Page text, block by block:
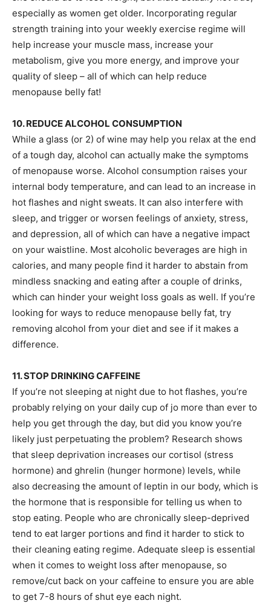
especially as women get older. Incorporating regular
strength training into your weekly exercise regime will
help increase your muscle mass, increase your
metabolism, give you more energy, and improve your
quality of sleep – all of which can help reduce
menopause belly fat!
10. REDUCE ALCOHOL CONSUMPTION
While a glass (or 2) of wine may help you relax at the end
of a tough day, alcohol can actually make the symptoms
of menopause worse. Alcohol consumption raises your
internal body temperature, and can lead to an increase in
hot flashes and night sweats. It can also interfere with
sleep, and trigger or worsen feelings of anxiety, stress,
and depression, all of which can have a negative impact
on your waistline. Most alcoholic beverages are high in
calories, and many people find it harder to abstain from
mindless snacking and eating after a couple of drinks,
which can hinder your weight loss goals as well. If you’re
looking for ways to reduce menopause belly fat, try
removing alcohol from your diet and see if it makes a
difference.
11. STOP DRINKING CAFFEINE
If you’re not sleeping at night due to hot flashes, you’re
probably relying on your daily cup of jo more than ever to
help you get through the day, but did you know you’re
likely just perpetuating the problem? Research shows
that sleep deprivation increases our cortisol (stress
hormone) and ghrelin (hunger hormone) levels, while
also decreasing the amount of leptin in our body, which is
the hormone that is responsible for telling us when to
stop eating. People who are chronically sleep-deprived
tend to eat larger portions and find it harder to stick to
their cleaning eating regime. Adequate sleep is essential
when it comes to weight loss after menopause, so
remove/cut back on your caffeine to ensure you are able
to get 7-8 hours of shut eye each night.